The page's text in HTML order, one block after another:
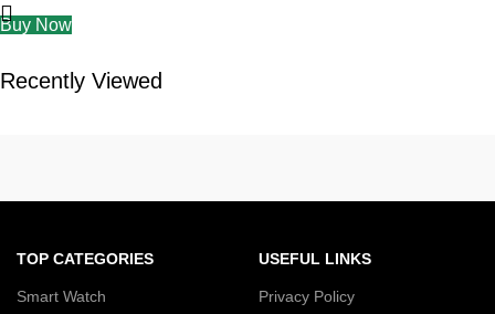
Buy Now
Recently Viewed
TOP CATEGORIES
Smart Watch
USEFUL LINKS
Privacy Policy